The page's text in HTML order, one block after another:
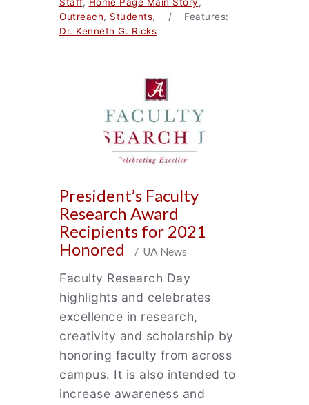
Outreach, Students, / Features:
Dr. Kenneth G. Ricks
President’s Faculty
Research Award
Recipients for 2021
Honored
/ UA News
Faculty Research Day
highlights and celebrates
excellence in research,
creativity and scholarship by
honoring faculty from across
campus. It is also intended to
increase awareness and